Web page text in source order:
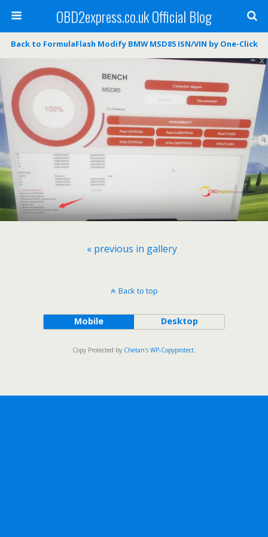
OBD2express.co.uk Official Blog
Back to FormulaFlash Modify BMW MSD85 ISN/VIN by One-Click
« previous in gallery
Back to top
Mobile Desktop
Copy Protected by Chetan's WP-Copyprotect